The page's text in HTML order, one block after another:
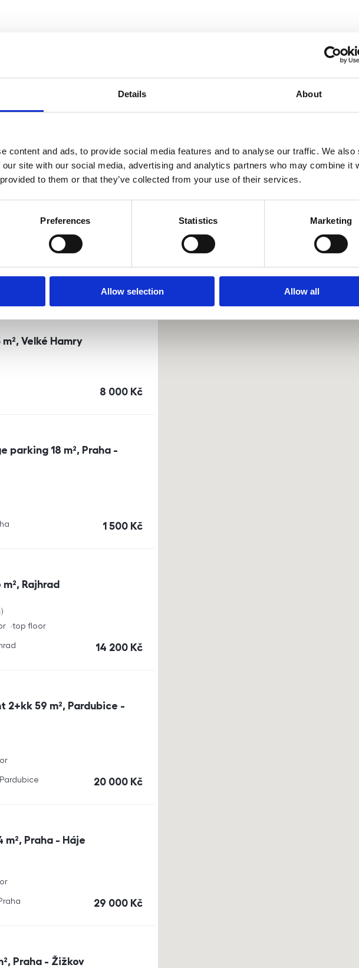
Details About
content and ads, to provide social media features and to analyse our traffic. We also
site with our social media, advertising and analytics partners who may combine it
to them or that they’ve collected from your use of their services.
Preferences Statistics Marketing
Allow selection Allow all
Sort by
Currency
Dusíkova street - Brno
Velké Hamry
cena
8 000 Kč
parking 18 m², Praha -
cena
1 500 Kč
Rajhrad
top floor
cena
14 200 Kč
59 m², Pardubice -
cena
20 000 Kč
m², Praha - Háje
cena
29 000 Kč
Praha - Žižkov